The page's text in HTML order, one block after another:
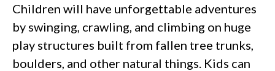
Children will have unforgettable adventures
by swinging, crawling, and climbing on huge
play structures built from fallen tree trunks,
boulders, and other natural things. Kids can